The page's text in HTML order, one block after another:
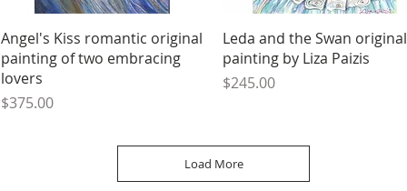
Quick View
Angel's Kiss romantic original
painting of two embracing
lovers
Price
$375.00
Quick View
Leda and the Swan original
painting by Liza Paizis
Price
$245.00
Load More